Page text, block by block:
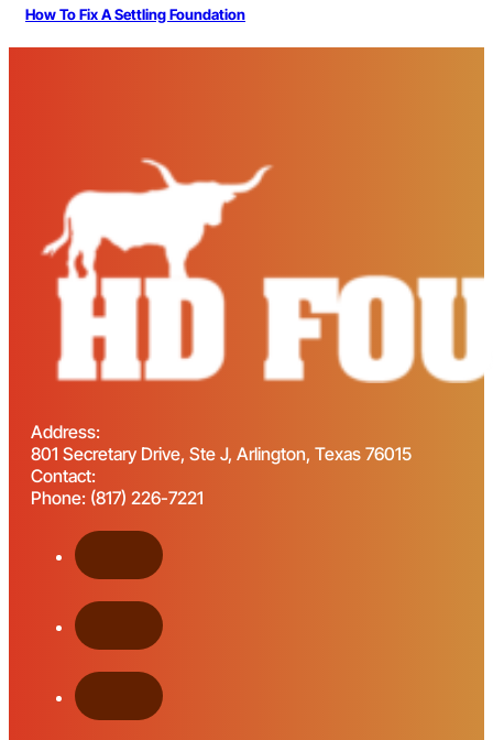
How To Fix A Settling Foundation
Address:
801 Secretary Drive, Ste J, Arlington, Texas 76015
Contact:
Phone: (817) 226-7221